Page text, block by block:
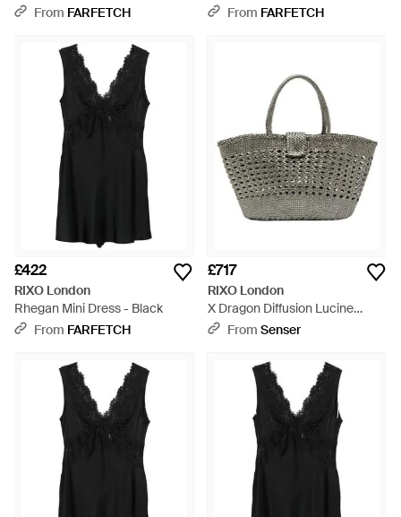
From FARFETCH BlackFrom FARFETCH
£422
RIXO London
Rhegan Mini Dress - Black
From FARFETCH
£717
RIXO London
X Dragon Diffusion Lucine
Leather Tote Bag - Grey
From Senser